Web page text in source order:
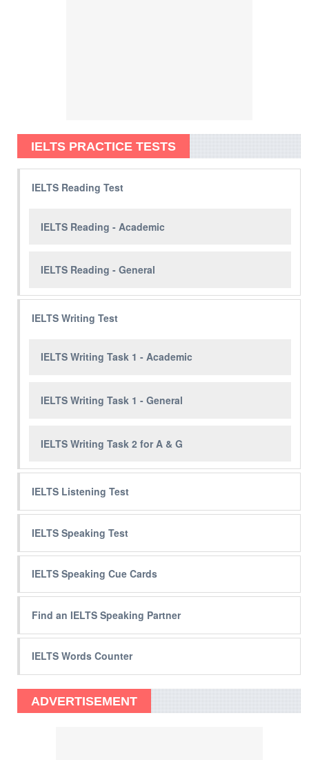
IELTS PRACTICE TESTS
IELTS Reading Test
IELTS Reading - Academic
IELTS Reading - General
IELTS Writing Test
IELTS Writing Task 1 - Academic
IELTS Writing Task 1 - General
IELTS Writing Task 2 for A & G
IELTS Listening Test
IELTS Speaking Test
IELTS Speaking Cue Cards
Find an IELTS Speaking Partner
IELTS Words Counter
ADVERTISEMENT